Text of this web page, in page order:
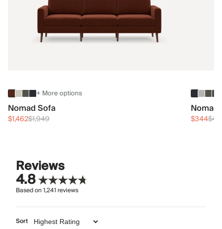
+ More options
Nomad Sofa
$1,462$1,949 $344
Reviews
4.8
Based on1,241reviews
Sort